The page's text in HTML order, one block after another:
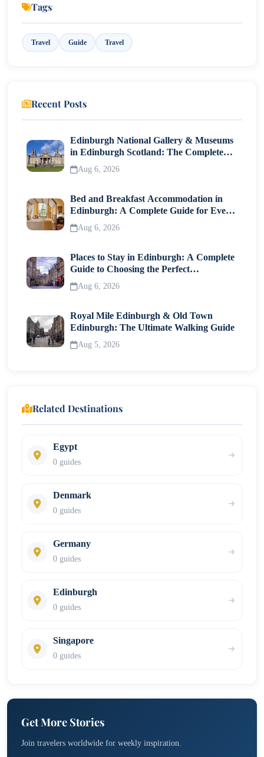
eVisas and Their Solutions
Guinea
Conclusion
Tags
Travel Guide Travel
Recent Posts
Edinburgh National Gallery & Museums
in Edinburgh Scotland: The Complete
Visitor Guide
Aug 6, 2026
Bed and Breakfast Accommodation in
Edinburgh: A Complete Guide for Every
Traveller
Aug 6, 2026
Places to Stay in Edinburgh: A Complete
Guide to Choosing the Perfect
Neighborhood
Aug 6, 2026
Royal Mile Edinburgh & Old Town
Edinburgh: The Ultimate Walking Guide
Aug 5, 2026
Related Destinations
Egypt
0 guides
Denmark
0 guides
Germany
0 guides
Edinburgh
0 guides
Singapore
0 guides
Get More Stories
Join travelers worldwide for weekly inspiration.